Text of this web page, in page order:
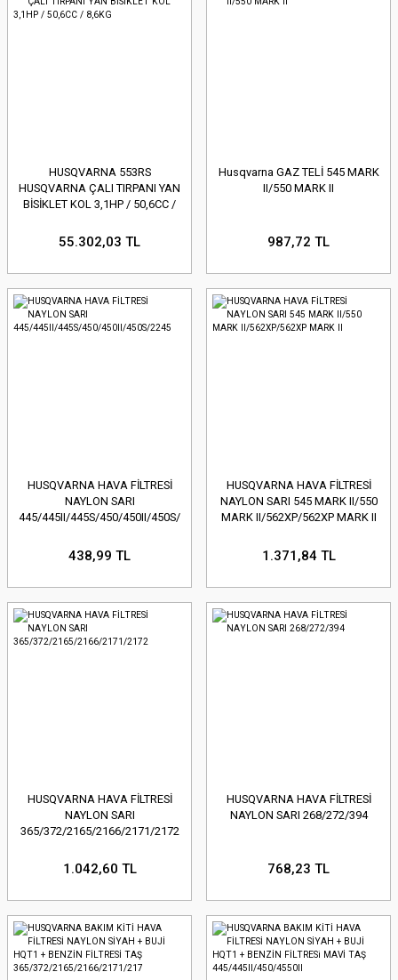
HUSQVARNA 553RS
HUSQVARNA ÇALI TIRPANI YAN
BİSİKLET KOL 3,1HP / 50,6CC /
55.302,03 TL
Husqvarna GAZ TELİ 545 MARK
II/550 MARK II
987,72 TL
HUSQVARNA HAVA FİLTRESİ
NAYLON SARI
445/445II/445S/450/450II/450S/2245
438,99 TL
HUSQVARNA HAVA FİLTRESİ
NAYLON SARI 545 MARK II/550
MARK II/562XP/562XP MARK II
1.371,84 TL
HUSQVARNA HAVA FİLTRESİ
NAYLON SARI
365/372/2165/2166/2171/2172
1.042,60 TL
HUSQVARNA HAVA FİLTRESİ
NAYLON SARI 268/272/394
768,23 TL